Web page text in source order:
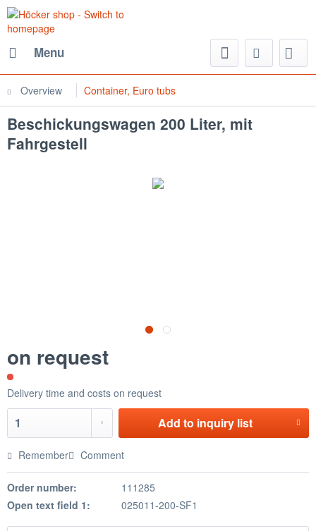
Menu
Overview Container, Euro tubs
Beschickungswagen 200 Liter, mit
Fahrgestell
on request
Delivery time and costs on request
Add to inquiry list
Remember Comment
Order number:
111285
Open text field 1:
025011-200-SF1